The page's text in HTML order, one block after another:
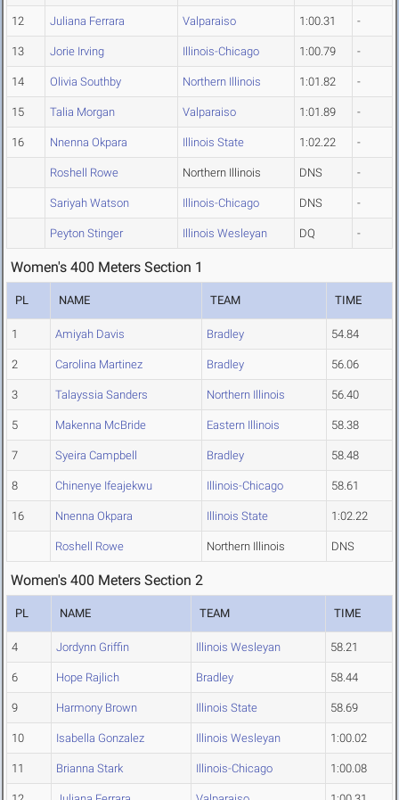
12 Juliana Ferrara Valparaiso 1:00.31 -
13 Jorie Irving Illinois-Chicago 1:00.79 -
14 Olivia Southby Northern Illinois 1:01.82 -
15 Talia Morgan Valparaiso 1:01.89 -
16 Nnenna Okpara Illinois State 1:02.22 -
Roshell Rowe Northern Illinois DNS -
Sariyah Watson Illinois-Chicago DNS -
Peyton Stinger Illinois Wesleyan DQ -
Women's 400 Meters Section 1
PL NAME TEAM TIME
1 Amiyah Davis Bradley 54.84
2 Carolina Martinez Bradley 56.06
3 Talayssia Sanders Northern Illinois 56.40
5 Makenna McBride Eastern Illinois 58.38
7 Syeira Campbell Bradley 58.48
8 Chinenye Ifeajekwu Illinois-Chicago 58.61
16 Nnenna Okpara Illinois State 1:02.22
Roshell Rowe Northern Illinois DNS
Women's 400 Meters Section 2
PL NAME TEAM TIME
4 Jordynn Griffin Illinois Wesleyan 58.21
6 Hope Rajlich Bradley 58.44
9 Harmony Brown Illinois State 58.69
10 Isabella Gonzalez Illinois Wesleyan 1:00.02
11 Brianna Stark Illinois-Chicago 1:00.08